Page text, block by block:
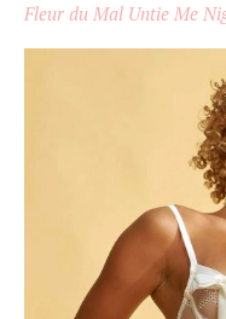
Fleur du Mal Untie Me